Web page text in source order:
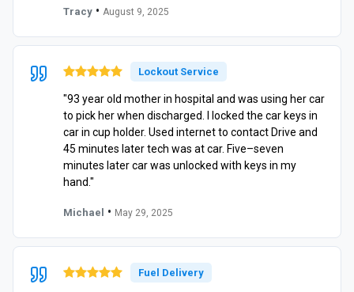
Tracy • August 9, 2025
Lockout Service
"93 year old mother in hospital and was using her car
to pick her when discharged. I locked the car keys in
car in cup holder. Used internet to contact Drive and
45 minutes later tech was at car. Five–seven
minutes later car was unlocked with keys in my
hand."
Michael • May 29, 2025
Fuel Delivery